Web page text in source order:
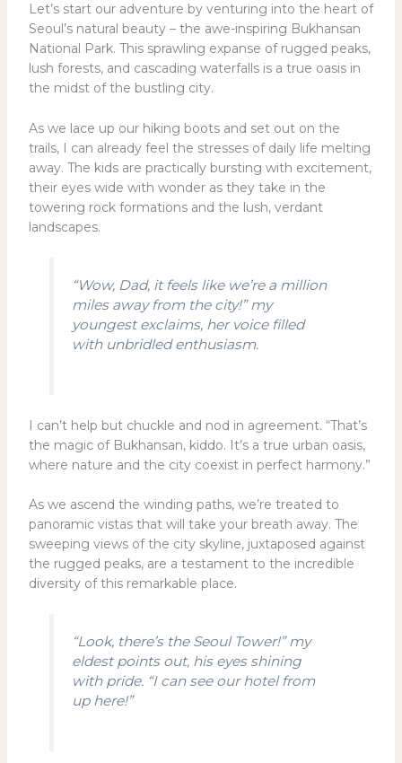
Let’s start our adventure by venturing into the heart of
Seoul’s natural beauty – the awe-inspiring Bukhansan
National Park. This sprawling expanse of rugged peaks,
lush forests, and cascading waterfalls is a true oasis in
the midst of the bustling city.
As we lace up our hiking boots and set out on the
trails, I can already feel the stresses of daily life melting
away. The kids are practically bursting with excitement,
their eyes wide with wonder as they take in the
towering rock formations and the lush, verdant
landscapes.
“Wow, Dad, it feels like we’re a million
miles away from the city!” my
youngest exclaims, her voice filled
with unbridled enthusiasm.
I can’t help but chuckle and nod in agreement. “That’s
the magic of Bukhansan, kiddo. It’s a true urban oasis,
where nature and the city coexist in perfect harmony.”
As we ascend the winding paths, we’re treated to
panoramic vistas that will take your breath away. The
sweeping views of the city skyline, juxtaposed against
the rugged peaks, are a testament to the incredible
diversity of this remarkable place.
“Look, there’s the Seoul Tower!” my
eldest points out, his eyes shining
with pride. “I can see our hotel from
up here!”